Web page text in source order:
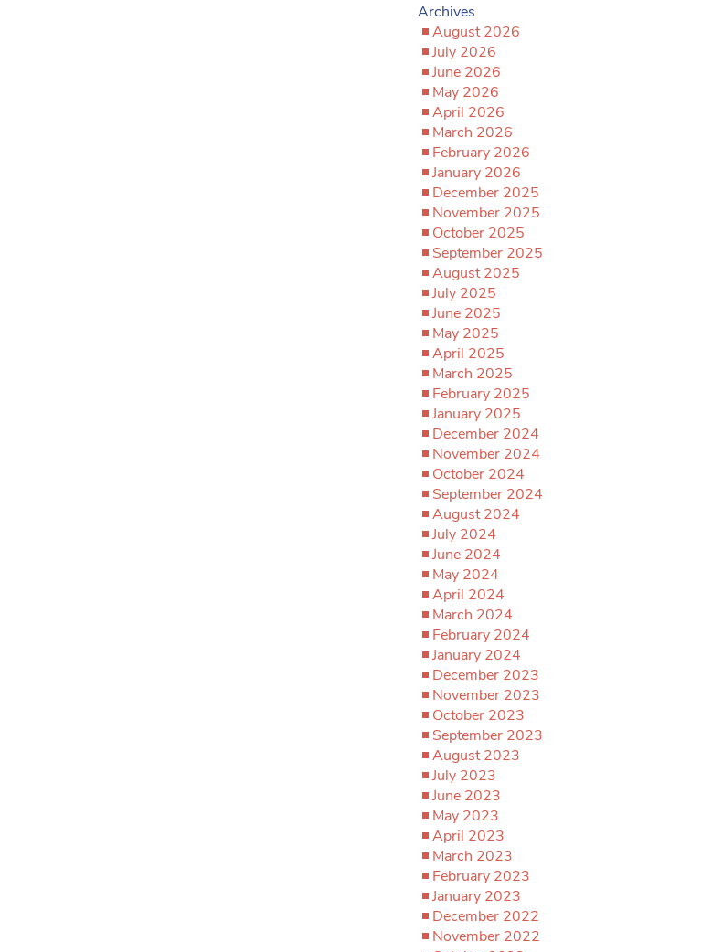
Archives
August 2026
July 2026
June 2026
May 2026
April 2026
March 2026
February 2026
January 2026
December 2025
November 2025
October 2025
September 2025
August 2025
July 2025
June 2025
May 2025
April 2025
March 2025
February 2025
January 2025
December 2024
November 2024
October 2024
September 2024
August 2024
July 2024
June 2024
May 2024
April 2024
March 2024
February 2024
January 2024
December 2023
November 2023
October 2023
September 2023
August 2023
July 2023
June 2023
May 2023
April 2023
March 2023
February 2023
January 2023
December 2022
November 2022